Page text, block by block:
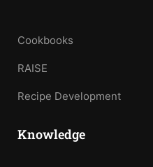
Cookbooks
RAISE
Recipe Development
Knowledge